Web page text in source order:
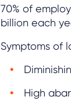
70% of
billion each
Symptoms of
High